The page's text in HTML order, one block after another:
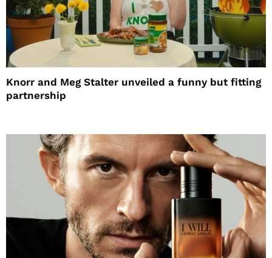
Knorr and Meg Stalter unveiled a funny but fitting
partnership